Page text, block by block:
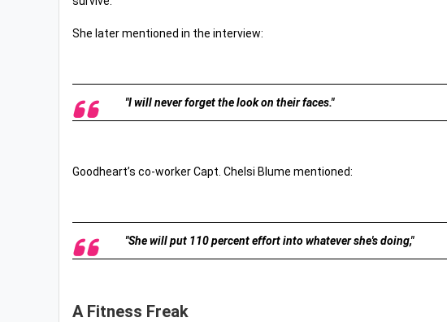
She later mentioned in the interview:
"I will never forget the look on their faces."
Goodheart’s co-worker Capt. Chelsi Blume mentioned:
"She will put 110 percent effort into whatever she's doing,"
A Fitness Freak